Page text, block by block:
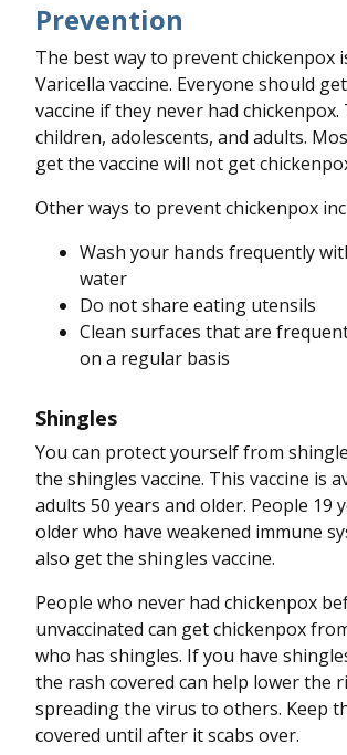
Prevention
The best way to prevent chickenpox
Varicella vaccine. Everyone should
vaccine if they never had chickenpox.
children, adolescents, and adults.
get the vaccine will not get
Other ways to prevent chickenpox
Wash your hands frequently
water
Do not share eating utensils
Clean surfaces that are
on a regular basis
Shingles
You can protect yourself from
the shingles vaccine. This vaccine is
adults 50 years and older. People 19
older who have weakened immune
also get the shingles vaccine.
People who never had chickenpox
unvaccinated can get chickenpox
who has shingles. If you have
the rash covered can help lower the
spreading the virus to others. Keep
covered until after it scabs over.